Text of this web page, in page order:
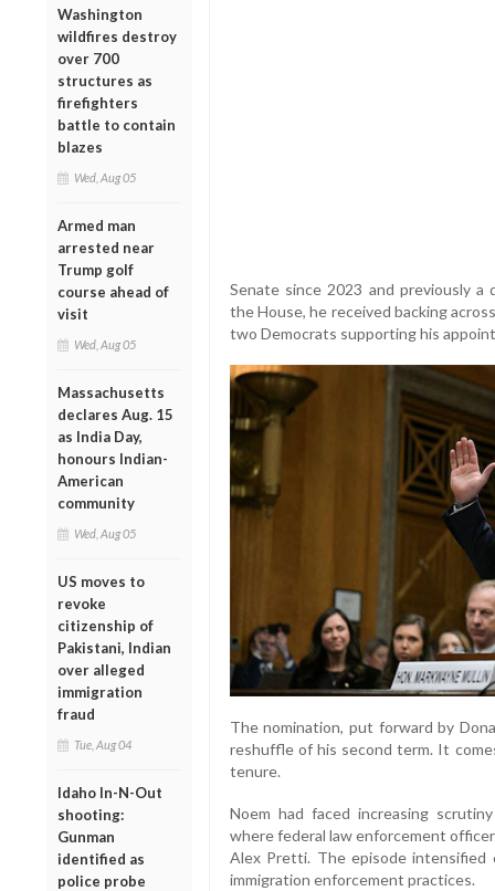
Washington
wildfires destroy
over 700
structures as
firefighters
battle to contain
blazes
Wed, Aug 05
Armed man
arrested near
Trump golf
course ahead of
visit
Wed, Aug 05
Massachusetts
declares Aug. 15
as India Day,
honours Indian-
American
community
Wed, Aug 05
US moves to
revoke
citizenship of
Pakistani, Indian
over alleged
immigration
fraud
Tue, Aug 04
Idaho In-N-Out
shooting:
Gunman
identified as
police probe
Senate since 2023 and previously a
the House, he received backing
two Democrats supporting his
The nomination, put forward by
reshuffle of his second term. It
tenure.
Noem had faced increasing
where federal law enforcement
Alex Pretti. The episode intensified
immigration enforcement practices.